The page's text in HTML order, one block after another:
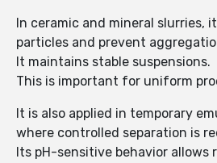
In ceramic and mineral slurries,
particles and prevent
It maintains stable suspensions.
This is important for uniform
It is also applied in temporary
where controlled separation is
Its pH-sensitive behavior allows